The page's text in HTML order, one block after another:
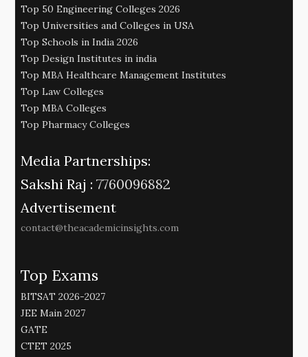
Top 50 Engineering Colleges 2026
Top Universities and Colleges in USA
Top Schools in India 2026
Top Design Institutes in india
Top MBA Healthcare Management Institutes
Top Law Colleges
Top MBA Colleges
Top Pharmacy Colleges
Media Partnerships:
Sakshi Raj : 7760096882
Advertisement
contact@theacademicinsights.com
Top Exams
BITSAT 2026-2027
JEE Main 2027
GATE
CTET 2025